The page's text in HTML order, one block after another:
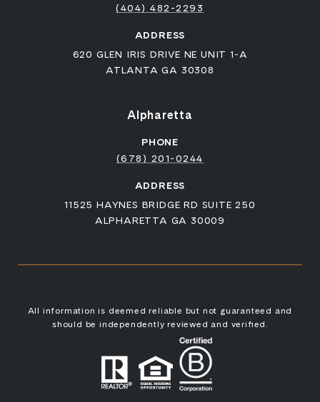
(404) 482-2293
ADDRESS
620 GLEN IRIS DRIVE NE UNIT 1-A
ATLANTA GA 30308
Alpharetta
PHONE
(678) 201-0244
ADDRESS
11525 HAYNES BRIDGE RD SUITE 250
ALPHARETTA GA 30009
All information is deemed reliable but not guaranteed and
should be independently reviewed and verified.